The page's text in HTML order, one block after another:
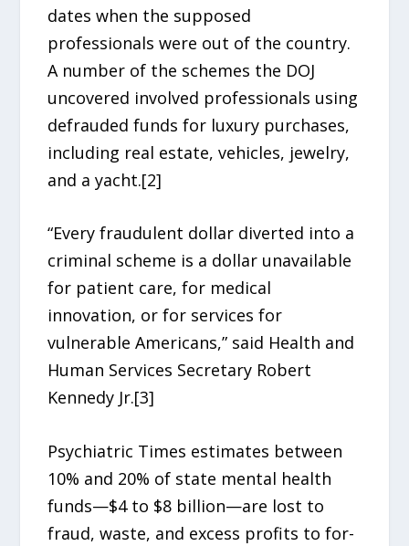
dates when the supposed
professionals were out of the country.
A number of the schemes the DOJ
uncovered involved professionals using
defrauded funds for luxury purchases,
including real estate, vehicles, jewelry,
and a yacht.[2]
“Every fraudulent dollar diverted into a
criminal scheme is a dollar unavailable
for patient care, for medical
innovation, or for services for
vulnerable Americans,” said Health and
Human Services Secretary Robert
Kennedy Jr.[3]
Psychiatric Times estimates between
10% and 20% of state mental health
funds—$4 to $8 billion—are lost to
fraud, waste, and excess profits to for-